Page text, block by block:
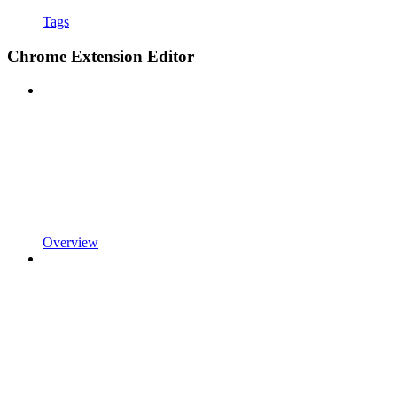
Tags
Chrome Extension Editor
Overview